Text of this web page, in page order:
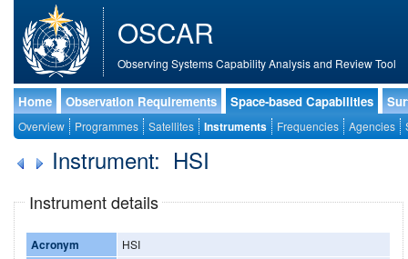
OSCAR
Observing Systems Capability Analysis and Review Tool
Home Observation Requirements Space-based Capabilities
Overview Programmes Satellites Instruments Frequencies Agencies
Instrument: HSI
Instrument details
Acronym HSI